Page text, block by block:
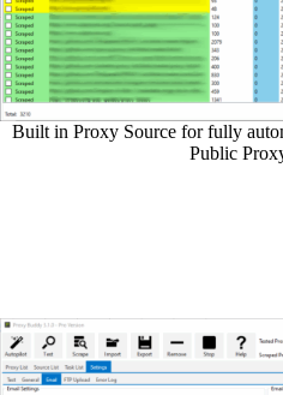
Built in Proxy Source for fully
Public